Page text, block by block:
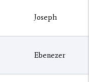
Joseph
Ebenezer